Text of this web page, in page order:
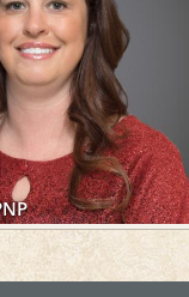
MORE
Gynecology,